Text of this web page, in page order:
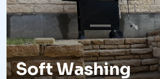
Soft Washing